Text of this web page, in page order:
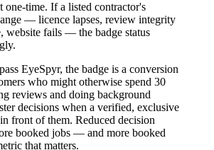
one-time. If a listed contractor's
— licence lapses, review integrity
website fails — the badge status
EyeSpyr, the badge is a conversion
who might otherwise spend 30
reviews and doing background
decisions when a verified, exclusive
front of them. Reduced decision
booked jobs — and more booked
that matters.